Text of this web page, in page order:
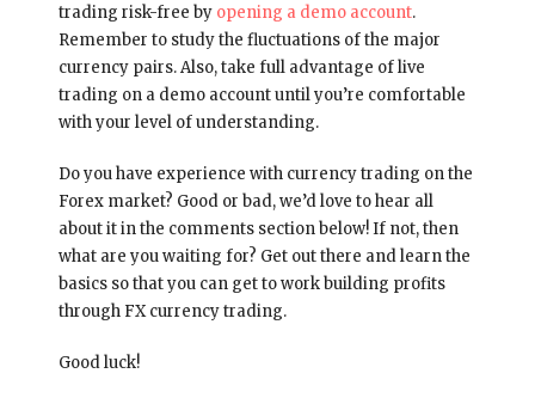
trading risk-free by opening a demo account.
Remember to study the fluctuations of the major
currency pairs. Also, take full advantage of live
trading on a demo account until you’re comfortable
with your level of understanding.
Do you have experience with currency trading on the
Forex market? Good or bad, we’d love to hear all
about it in the comments section below! If not, then
what are you waiting for? Get out there and learn the
basics so that you can get to work building profits
through FX currency trading.
Good luck!